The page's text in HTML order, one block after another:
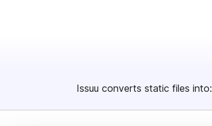
Issuu converts static files into: